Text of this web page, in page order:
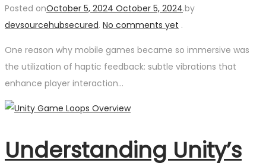
Posted onOctober 5, 2024 October 5, 2024.by
devsourcehubsecured. No comments yet .
One reason why mobile games became so immersive was
the utilization of haptic feedback: subtle vibrations that
enhance player interaction…
Understanding Unity’s